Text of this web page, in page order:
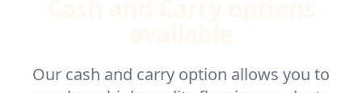
Our cash and carry option allows you to